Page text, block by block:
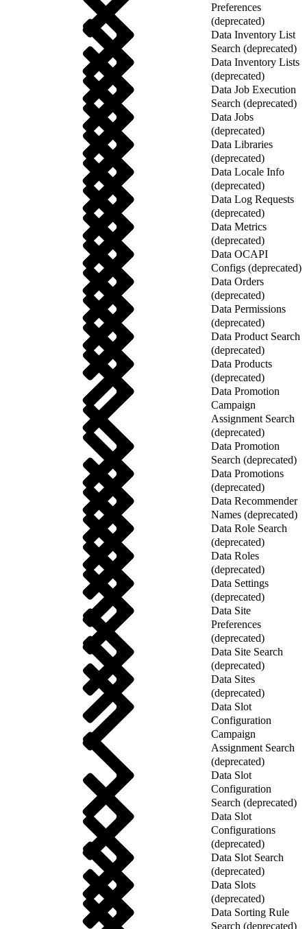
Preferences
(deprecated)
Data Inventory List
Search (deprecated)
Data Inventory Lists
(deprecated)
Data Job Execution
Search (deprecated)
Data Jobs
(deprecated)
Data Libraries
(deprecated)
Data Locale Info
(deprecated)
Data Log Requests
(deprecated)
Data Metrics
(deprecated)
Data OCAPI
Configs (deprecated)
Data Orders
(deprecated)
Data Permissions
(deprecated)
Data Product Search
(deprecated)
Data Products
(deprecated)
Data Promotion
Campaign
Assignment Search
(deprecated)
Data Promotion
Search (deprecated)
Data Promotions
(deprecated)
Data Recommender
Names (deprecated)
Data Role Search
(deprecated)
Data Roles
(deprecated)
Data Settings
(deprecated)
Data Site
Preferences
(deprecated)
Data Site Search
(deprecated)
Data Sites
(deprecated)
Data Slot
Configuration
Campaign
Assignment Search
(deprecated)
Data Slot
Configuration
Search (deprecated)
Data Slot
Configurations
(deprecated)
Data Slot Search
(deprecated)
Data Slots
(deprecated)
Data Sorting Rule
Search (deprecated)